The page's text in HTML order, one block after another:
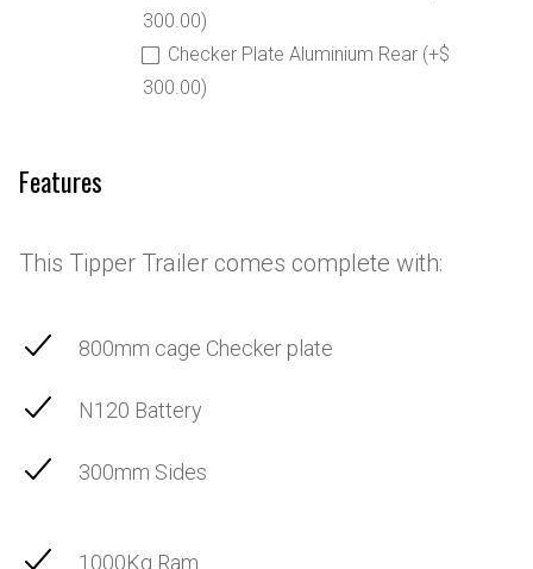
300.00)
Checker Plate Aluminium Rear (+$
300.00)
Features
This Tipper Trailer comes complete with:
800mm cage Checker plate
N120 Battery
300mm Sides
1000Kg Ram